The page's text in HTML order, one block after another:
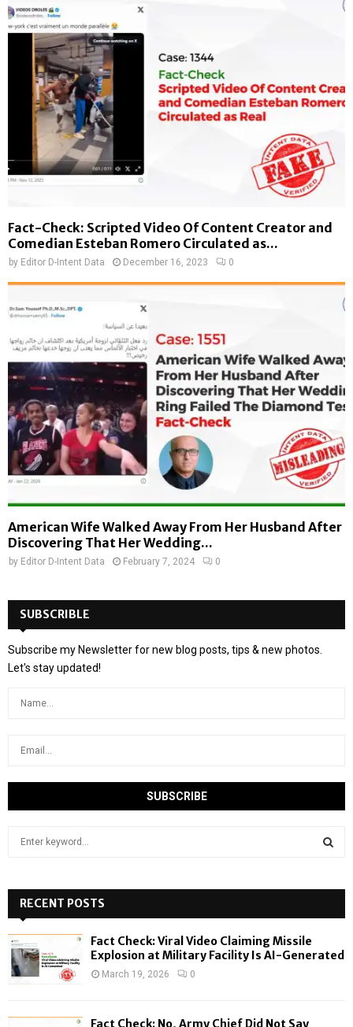
Fact-Check: Scripted Video Of Content Creator and
Comedian Esteban Romero Circulated as...
by Editor D-Intent Data December 16, 2023 0
American Wife Walked Away From Her Husband After
Discovering That Her Wedding...
by Editor D-Intent Data February 7, 2024 0
SUBSCRIBLE
Subscribe my Newsletter for new blog posts, tips & new photos.
Let's stay updated!
h
f
o
r
:
RECENT POSTS
Fact Check: Viral Video Claiming Missile
Explosion at Military Facility Is AI-Generated
March 19, 2026 0
Fact Check: No, Army Chief Did Not Say